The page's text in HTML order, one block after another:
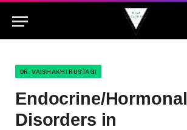
DR. VAISHAKHI RUSTAGI
Endocrine/Hormonal
Disorders in